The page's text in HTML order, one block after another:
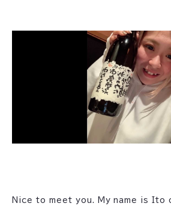
Nice to meet you. My name is Ito